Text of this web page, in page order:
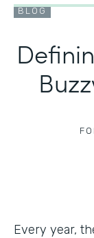
BLOG
Every year,